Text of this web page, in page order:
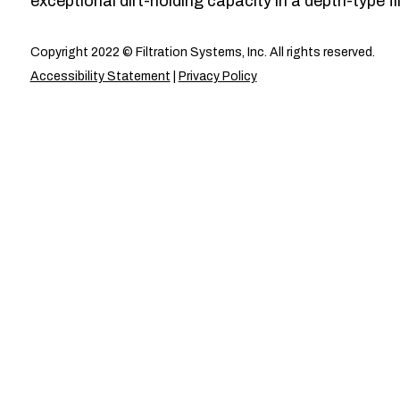
Copyright 2022 © Filtration Systems, Inc. All rights reserved.
Accessibility Statement
Privacy Policy